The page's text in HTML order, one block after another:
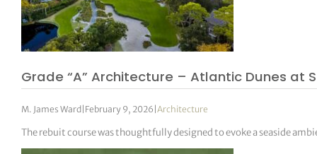
Grade “A” Architecture – Atlantic Dunes at
M. James Ward| February 9, 2026 |Architecture
The rebuit course was thoughtfully designed to evoke a seaside